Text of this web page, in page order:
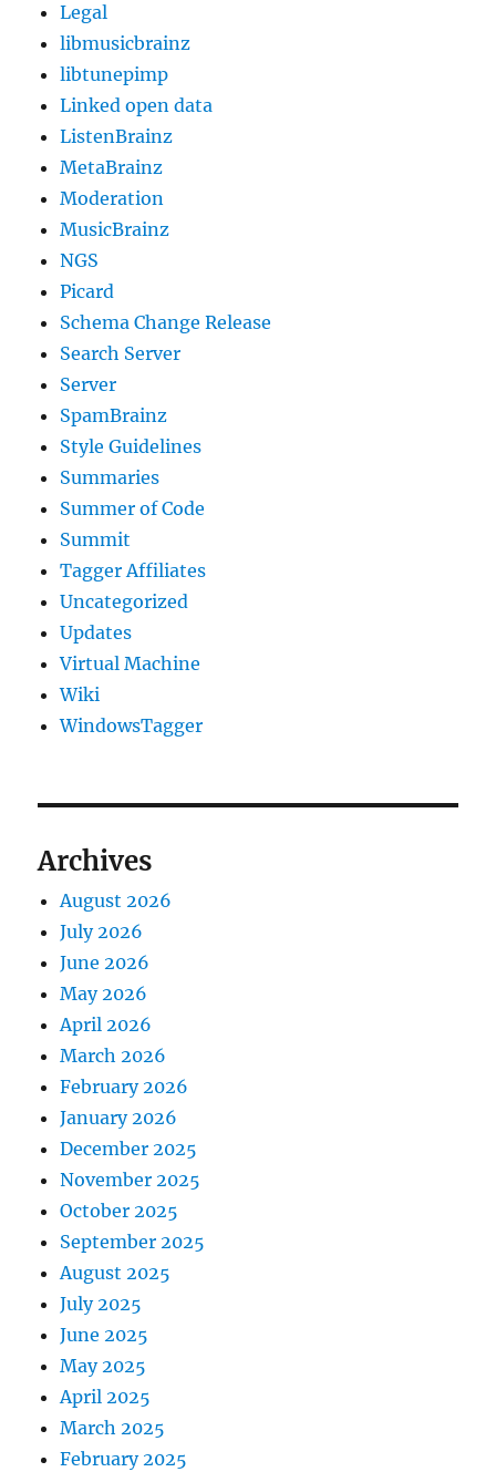
Legal
libmusicbrainz
libtunepimp
Linked open data
ListenBrainz
MetaBrainz
Moderation
MusicBrainz
NGS
Picard
Schema Change Release
Search Server
Server
SpamBrainz
Style Guidelines
Summaries
Summer of Code
Summit
Tagger Affiliates
Uncategorized
Updates
Virtual Machine
Wiki
WindowsTagger
Archives
August 2026
July 2026
June 2026
May 2026
April 2026
March 2026
February 2026
January 2026
December 2025
November 2025
October 2025
September 2025
August 2025
July 2025
June 2025
May 2025
April 2025
March 2025
February 2025